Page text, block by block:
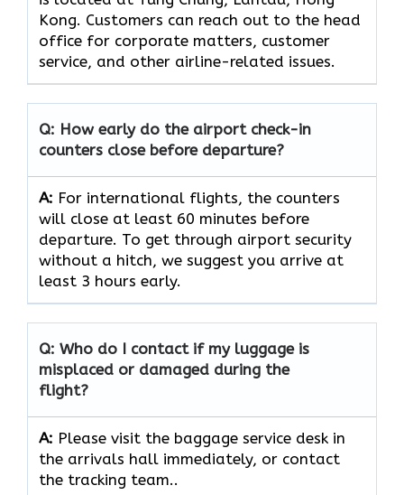
Kong. Customers can reach out to the head
office for corporate matters, customer
service, and other airline-related issues.
Q: How early do the airport check-in
counters close before departure?
A: For international flights, the counters
will close at least 60 minutes before
departure. To get through airport security
without a hitch, we suggest you arrive at
least 3 hours early.
Q: Who do I contact if my luggage is
misplaced or damaged during the
flight?
A: Please visit the baggage service desk in
the arrivals hall immediately, or contact
the tracking team..